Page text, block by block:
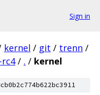
Sign in
kernel / git / trenn /
/ . / kernel